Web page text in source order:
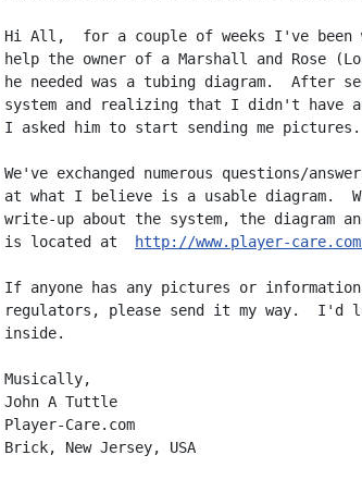
Hi All,  for a couple of weeks I've been
help the owner of a Marshall and Rose
he needed was a tubing diagram.  After
system and realizing that I didn't have
I asked him to start sending me pictures.
We've exchanged numerous questions/
at what I believe is a usable diagram.
write-up about the system, the diagram
is located at
http://www.player-
If anyone has any pictures or
regulators, please send it my way.  I'd
inside.
Musically,
John A Tuttle
Player-Care.com
Brick, New Jersey, USA